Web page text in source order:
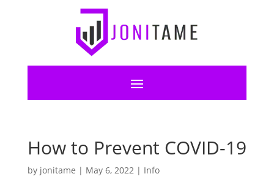
How to Prevent COVID-19
by jonitame | May 6, 2022| Info